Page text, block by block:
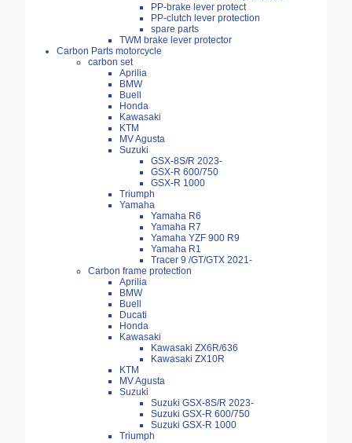
PP-brake lever protect
PP-clutch lever protection
spare parts
TWM brake lever protector
Carbon Parts motorcycle
carbon set
Aprilia
BMW
Buell
Honda
Kawasaki
KTM
MV Agusta
Suzuki
GSX-8S/R 2023-
GSX-R 600/750
GSX-R 1000
Triumph
Yamaha
Yamaha R6
Yamaha R7
Yamaha YZF 900 R9
Yamaha R1
Tracer 9 /GT/GTX 2021-
Carbon frame protection
Aprilia
BMW
Buell
Ducati
Honda
Kawasaki
Kawasaki ZX6R/636
Kawasaki ZX10R
KTM
MV Agusta
Suzuki
Suzuki GSX-8S/R 2023-
Suzuki GSX-R 600/750
Suzuki GSX-R 1000
Triumph